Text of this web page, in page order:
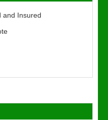
and Insured